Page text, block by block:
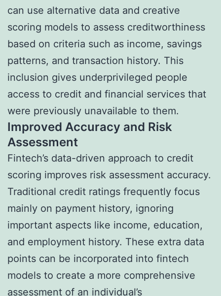
can use alternative data and creative
scoring models to assess creditworthiness
based on criteria such as income, savings
patterns, and transaction history. This
inclusion gives underprivileged people
access to credit and financial services that
were previously unavailable to them.
Improved Accuracy and Risk
Assessment
Fintech’s data-driven approach to credit
scoring improves risk assessment accuracy.
Traditional credit ratings frequently focus
mainly on payment history, ignoring
important aspects like income, education,
and employment history. These extra data
points can be incorporated into fintech
models to create a more comprehensive
assessment of an individual’s